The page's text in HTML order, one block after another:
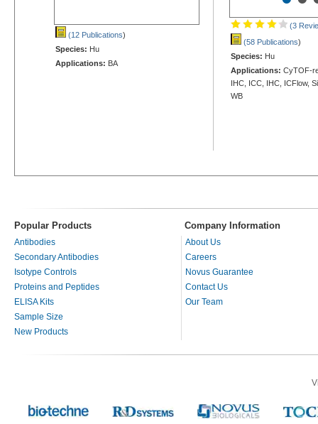
(12 Publications)
Species: Hu
Applications: BA
(3
(58 Publications)
Species: Hu
Applications: CyTOF-
IHC, ICC, IHC, ICFlow,
WB
Popular Products Company Information
Antibodies
Secondary Antibodies
Isotype Controls
Proteins and Peptides
ELISA Kits
Sample Size
New Products
About Us
Careers
Novus Guarantee
Contact Us
Our Team